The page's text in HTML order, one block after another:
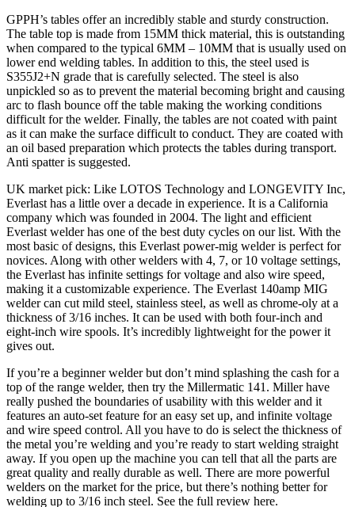
GPPH’s tables offer an incredibly stable and sturdy construction.
The table top is made from 15MM thick material, this is outstanding
when compared to the typical 6MM – 10MM that is usually used on
lower end welding tables. In addition to this, the steel used is
S355J2+N grade that is carefully selected. The steel is also
unpickled so as to prevent the material becoming bright and causing
arc to flash bounce off the table making the working conditions
difficult for the welder. Finally, the tables are not coated with paint
as it can make the surface difficult to conduct. They are coated with
an oil based preparation which protects the tables during transport.
Anti spatter is suggested.
UK market pick: Like LOTOS Technology and LONGEVITY Inc,
Everlast has a little over a decade in experience. It is a California
company which was founded in 2004. The light and efficient
Everlast welder has one of the best duty cycles on our list. With the
most basic of designs, this Everlast power-mig welder is perfect for
novices. Along with other welders with 4, 7, or 10 voltage settings,
the Everlast has infinite settings for voltage and also wire speed,
making it a customizable experience. The Everlast 140amp MIG
welder can cut mild steel, stainless steel, as well as chrome-oly at a
thickness of 3/16 inches. It can be used with both four-inch and
eight-inch wire spools. It’s incredibly lightweight for the power it
gives out.
If you’re a beginner welder but don’t mind splashing the cash for a
top of the range welder, then try the Millermatic 141. Miller have
really pushed the boundaries of usability with this welder and it
features an auto-set feature for an easy set up, and infinite voltage
and wire speed control. All you have to do is select the thickness of
the metal you’re welding and you’re ready to start welding straight
away. If you open up the machine you can tell that all the parts are
great quality and really durable as well. There are more powerful
welders on the market for the price, but there’s nothing better for
welding up to 3/16 inch steel. See the full review here.